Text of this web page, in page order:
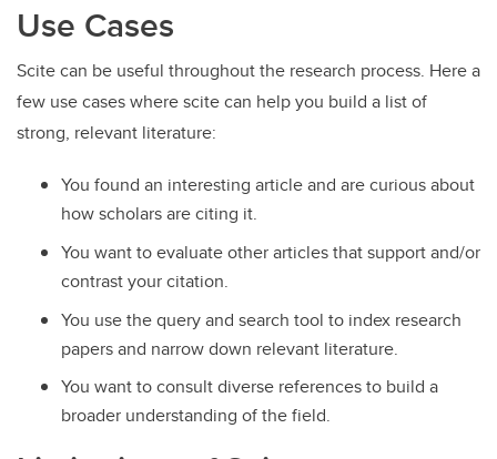
Use Cases
Scite can be useful throughout the research process. Here a
few use cases where scite can help you build a list of
strong, relevant literature:
You found an interesting article and are curious about
how scholars are citing it.
You want to evaluate other articles that support and/or
contrast your citation.
You use the query and search tool to index research
papers and narrow down relevant literature.
You want to consult diverse references to build a
broader understanding of the field.